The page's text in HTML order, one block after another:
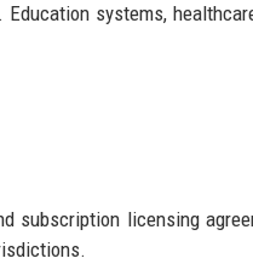
systems,
subscription licensing